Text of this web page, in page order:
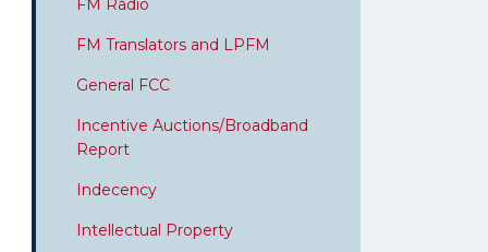
FM Radio
FM Translators and LPFM
General FCC
Incentive Auctions/Broadband
Report
Indecency
Intellectual Property